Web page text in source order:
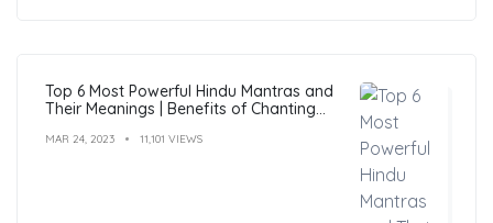
Top 6 Most Powerful Hindu Mantras and
Their Meanings | Benefits of Chanting
MAR 24, 2023 11,101 VIEWS